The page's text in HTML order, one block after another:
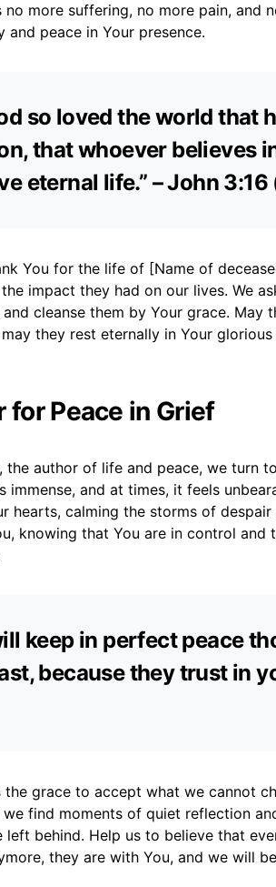
no more suffering, no more pain, and
and peace in Your presence.
so loved the world that
that whoever believes
eternal life.” – John 3:16
You for the life of [Name of
impact they had on our lives. We
cleanse them by Your grace. May
they rest eternally in Your
for Peace in Grief
the author of life and peace, we turn
immense, and at times, it feels
hearts, calming the storms of
knowing that You are in control and
keep in perfect peace
because they trust in
the grace to accept what we cannot
we find moments of quiet reflection
left behind. Help us to believe that
they are with You, and we will